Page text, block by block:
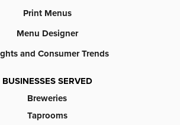
Print Menus
Menu Designer
and Consumer Trends
BUSINESSES SERVED
Breweries
Taprooms